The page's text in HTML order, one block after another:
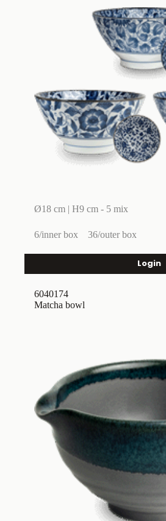
Ø18 cm | H9 cm - 5 mix
6/inner box 36/outer box
Login
Matcha bowl
6040174